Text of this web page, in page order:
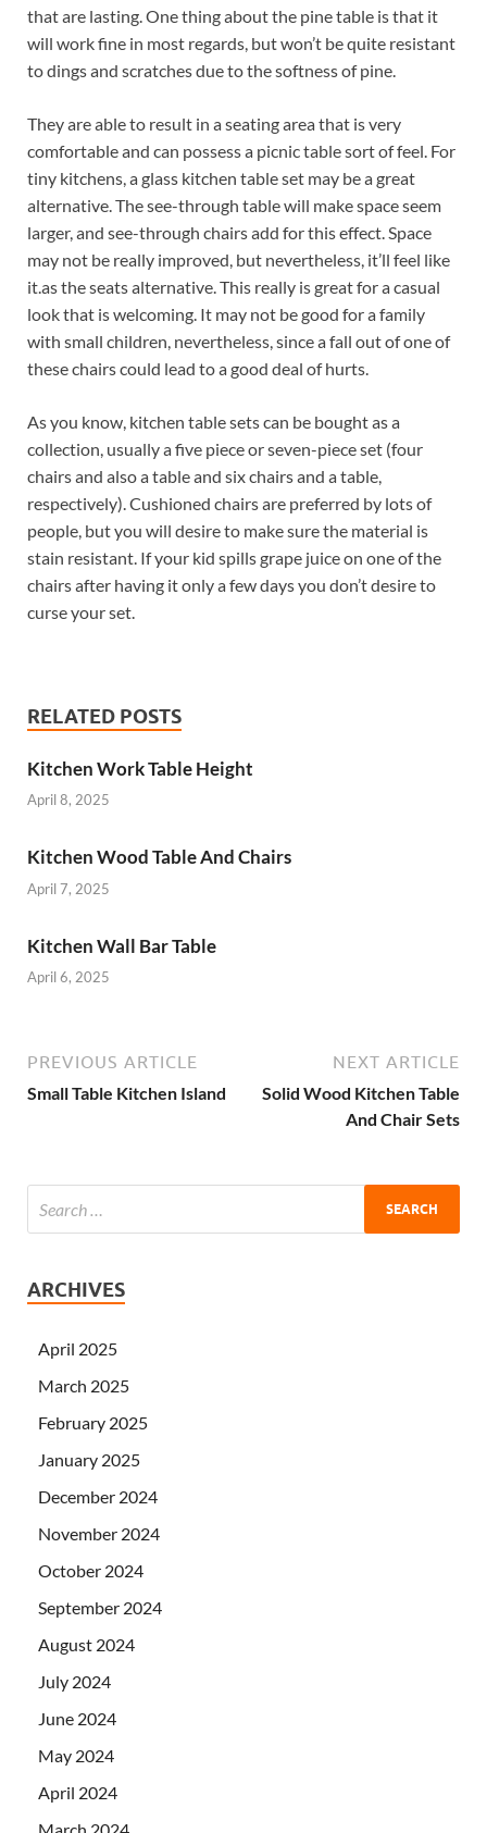
that are lasting. One thing about the pine table is that it
will work fine in most regards, but won’t be quite resistant
to dings and scratches due to the softness of pine.
They are able to result in a seating area that is very
comfortable and can possess a picnic table sort of feel. For
tiny kitchens, a glass kitchen table set may be a great
alternative. The see-through table will make space seem
larger, and see-through chairs add for this effect. Space
may not be really improved, but nevertheless, it’ll feel like
it.as the seats alternative. This really is great for a casual
look that is welcoming. It may not be good for a family
with small children, nevertheless, since a fall out of one of
these chairs could lead to a good deal of hurts.
As you know, kitchen table sets can be bought as a
collection, usually a five piece or seven-piece set (four
chairs and also a table and six chairs and a table,
respectively). Cushioned chairs are preferred by lots of
people, but you will desire to make sure the material is
stain resistant. If your kid spills grape juice on one of the
chairs after having it only a few days you don’t desire to
curse your set.
RELATED POSTS
Kitchen Work Table Height
April 8, 2025
Kitchen Wood Table And Chairs
April 7, 2025
Kitchen Wall Bar Table
April 6, 2025
PREVIOUS ARTICLE
Small Table Kitchen Island
NEXT ARTICLE
Solid Wood Kitchen Table
And Chair Sets
ARCHIVES
April 2025
March 2025
February 2025
January 2025
December 2024
November 2024
October 2024
September 2024
August 2024
July 2024
June 2024
May 2024
April 2024